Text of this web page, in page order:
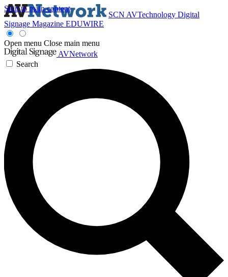
Skip to main content
SCN AVTechnology Digital
Signage Magazine EDUWIRE
Open menu Close main menu
AVNetwork
Search